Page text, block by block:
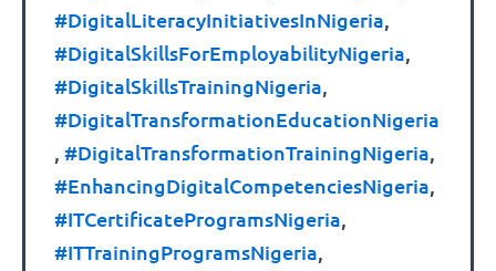
#DigitalLiteracyInitiativesInNigeria
#DigitalSkillsForEmployabilityNigeria
#DigitalSkillsTrainingNigeria
#DigitalTransformationEducationNigeria
#DigitalTransformationTrainingNigeria
#EnhancingDigitalCompetenciesNigeria
#ITCertificateProgramsNigeria
#ITTrainingProgramsNigeria